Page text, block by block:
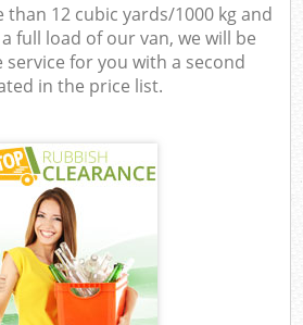
12 cubic yards/1000 kg and
full load of our van, we will be
for you with a second
in the price list.